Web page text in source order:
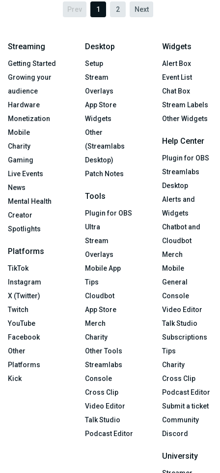
Prev 1 2 Next
Streaming
Getting Started
Growing your
audience
Hardware
Monetization
Mobile
Charity
Gaming
Live Events
News
Mental Health
Creator
Spotlights
Platforms
TikTok
Instagram
X (Twitter)
Twitch
YouTube
Facebook
Other
Platforms
Kick
Desktop
Setup
Stream
Overlays
App Store
Widgets
Other
(Streamlabs
Desktop)
Patch Notes
Tools
Plugin for OBS
Ultra
Stream
Overlays
Mobile App
Tips
Cloudbot
App Store
Merch
Charity
Other Tools
Streamlabs
Console
Cross Clip
Video Editor
Talk Studio
Podcast Editor
Widgets
Alert Box
Event List
Chat Box
Stream Labels
Other Widgets
Help Center
Plugin for OBS
Streamlabs
Desktop
Alerts and
Widgets
Chatbot and
Cloudbot
Merch
Mobile
General
Console
Video Editor
Talk Studio
Subscriptions
Tips
Charity
Cross Clip
Podcast Editor
Submit a ticket
Community
Discord
University